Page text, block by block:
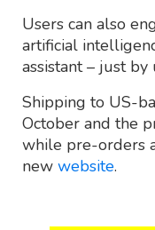
Users can also
artificial
assistant – just by
Shipping to US-
October and the
while pre-orders
new website.